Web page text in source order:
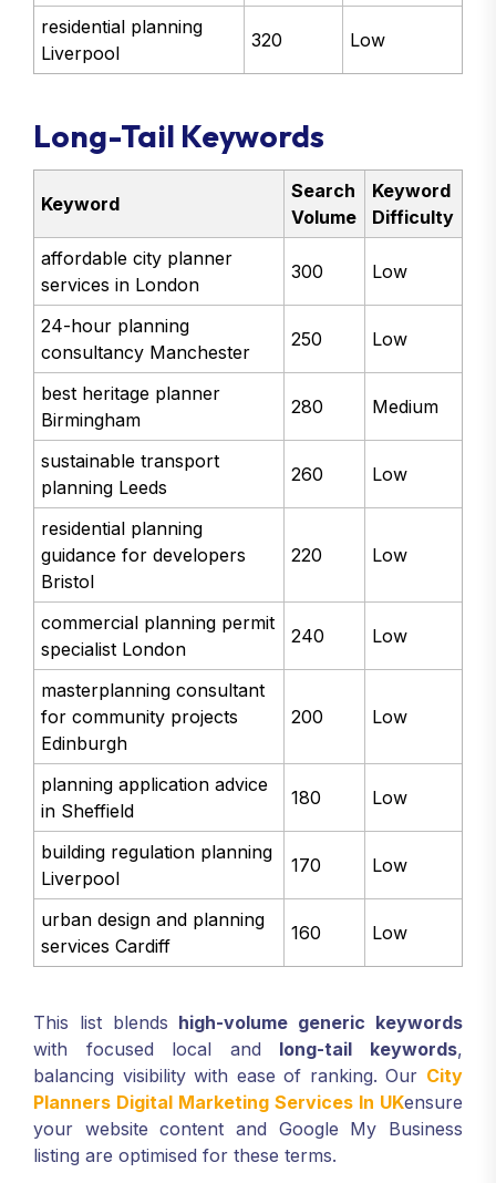
residential planning
Liverpool
320 Low
Long-Tail Keywords
Keyword
Search
Volume
Keyword
Difficulty
affordable city planner
services in London
300 Low
24-hour planning
consultancy Manchester
250 Low
best heritage planner
Birmingham
280 Medium
sustainable transport
planning Leeds
260 Low
residential planning
guidance for developers
Bristol
220 Low
commercial planning permit
specialist London
240 Low
masterplanning consultant
for community projects
Edinburgh
200 Low
planning application advice
in Sheffield
180 Low
building regulation planning
Liverpool
170 Low
urban design and planning
services Cardiff
160 Low
This list blends high-volume generic keywords
with focused local and long-tail keywords,
balancing visibility with ease of ranking. Our City
Planners Digital Marketing Services In UKensure
your website content and Google My Business
listing are optimised for these terms.